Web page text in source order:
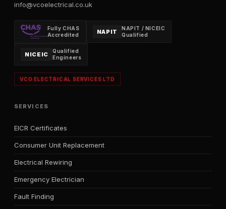
info@vcoelectrical.co.uk
Fully CHAS
Accredited
NAPIT
NAPIT / NICEIC
Qualified
NICEIC
Qualified
Engineers
VCO ELECTRICAL SERVICES LTD
SERVICES
EICR Certificates
Consumer Unit Replacement
Electrical Rewiring
Emergency Electrician
Fault Finding